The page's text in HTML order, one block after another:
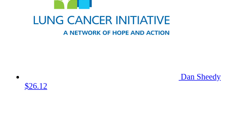
Dan Sheedy
$26.12